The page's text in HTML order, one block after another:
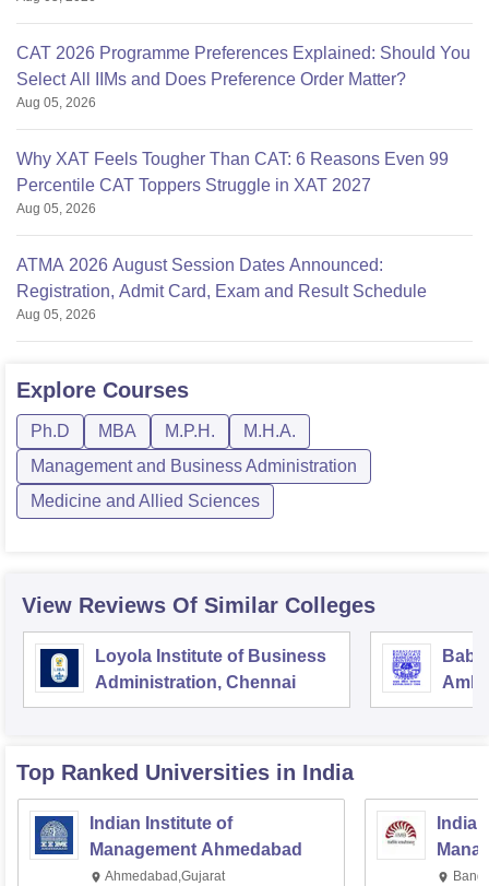
CAT 2026 Programme Preferences Explained: Should You
Select All IIMs and Does Preference Order Matter?
Aug 05, 2026
Why XAT Feels Tougher Than CAT: 6 Reasons Even 99
Percentile CAT Toppers Struggle in XAT 2027
Aug 05, 2026
ATMA 2026 August Session Dates Announced:
Registration, Admit Card, Exam and Result Schedule
Aug 05, 2026
Explore Courses
Ph.D MBA M.P.H.
M.H.A.
Management and Business Administration
Medicine and Allied Sciences
View Reviews Of Similar Colleges
Loyola Institute of Business
Administration, Chennai
Top Ranked Universities in India
Indian Institute of
Management Ahmedabad
Ahmedabad,Gujarat